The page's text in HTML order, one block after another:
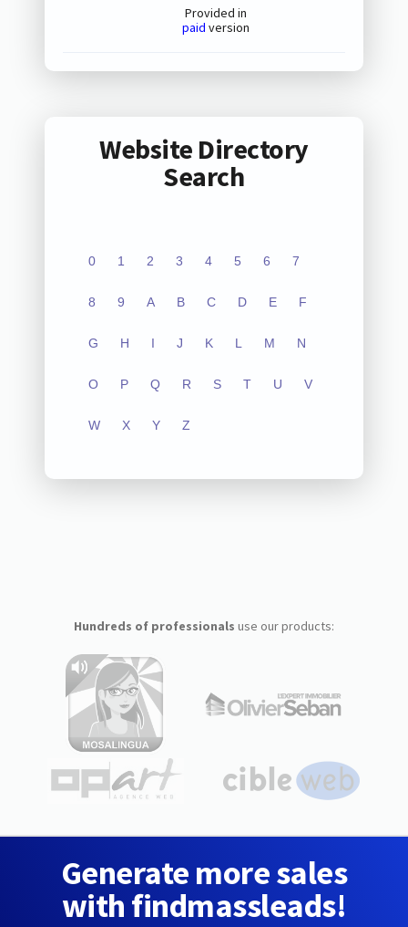
Provided in
paid version
Website Directory
Search
0 1 2 3 4 5 6 7
8 9 A B C D E F
G H I J K L M N
O P Q R S T U V
W X Y Z
Hundreds of professionals use our products:
Generate more sales
with findmassleads!